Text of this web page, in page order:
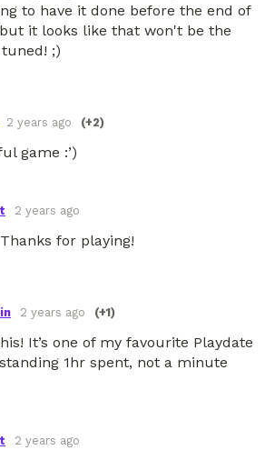
to have it done before the end of
it looks like that won't be the
;)
2 years ago (+2)
game :’)
2 years ago
for playing!
2 years ago (+1)
It’s one of my favourite Playdate
1hr spent, not a minute
2 years ago